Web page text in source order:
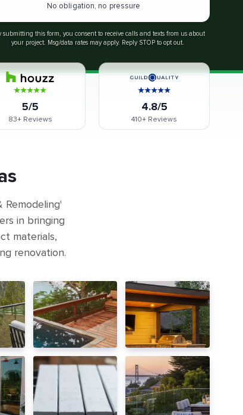
No obligation, no pressure
submitting this form, you consent to receive calls and texts from us about
your project. Msg/data rates may apply. Reply STOP to opt out.
5/5
83+Reviews
4.8/5
410+ Reviews
Remodeling'
in bringing
materials,
renovation.